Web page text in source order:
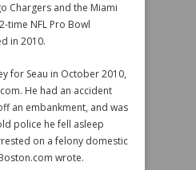
Chargers and the Miami
time NFL Pro Bowl
in 2010.
for Seau in October 2010,
He had an accident
an embankment, and was
police he fell asleep
on a felony domestic
wrote.